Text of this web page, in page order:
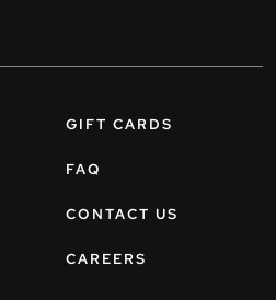
GIFT CARDS
FAQ
CONTACT US
CAREERS